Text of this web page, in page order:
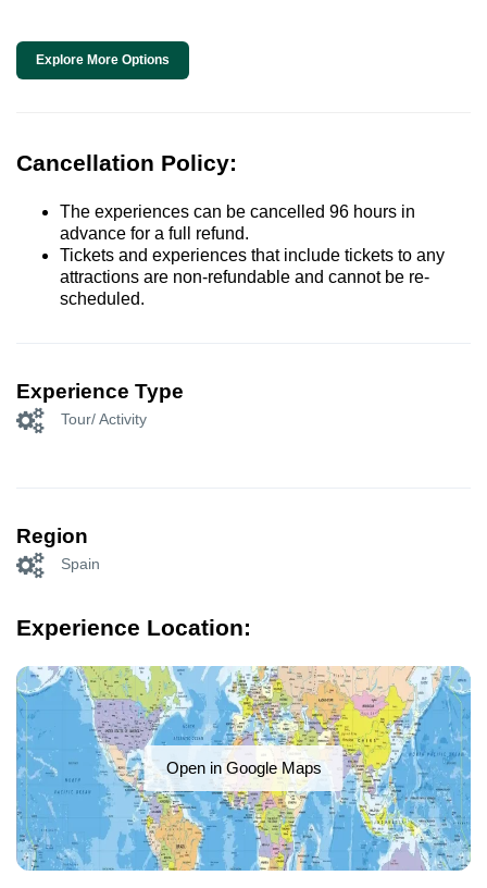
Explore More Options
Cancellation Policy:
The experiences can be cancelled 96 hours in
advance for a full refund.
Tickets and experiences that include tickets to any
attractions are non-refundable and cannot be re-
scheduled.
Experience Type
Tour/ Activity
Region
Spain
Experience Location:
Open in Google Maps